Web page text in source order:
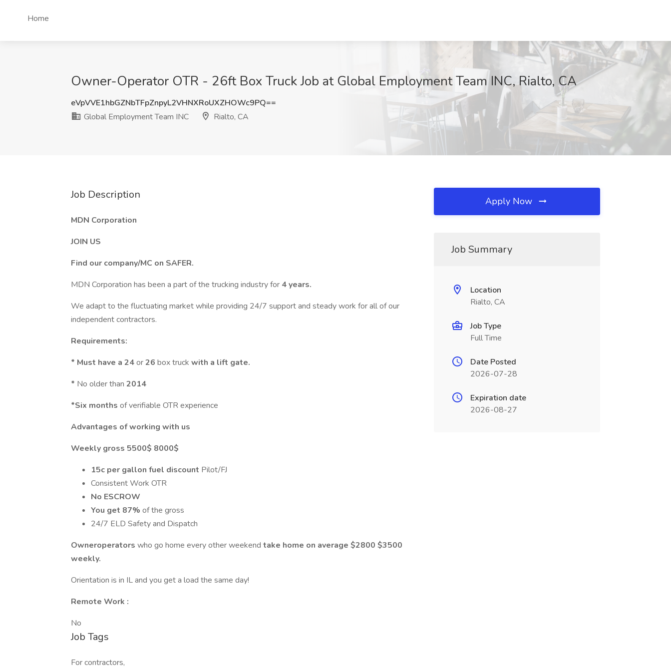
Home
Owner-Operator OTR - 26ft Box Truck Job at Global Employment Team INC, Rialto, CA
eVpVVE1hbGZNbTFpZnpyL2VHNXRoUXZHOWc9PQ==
Global Employment Team INC
Rialto, CA
Job Description
MDN Corporation
JOIN US
Find our company/MC on SAFER.
MDN Corporation has been a part of the trucking industry for 4 years.
We adapt to the fluctuating market while providing 24/7 support and steady work for all of our
independent contractors.
Requirements:
* Must have a 24or26 box truck with a lift gate.
* No older than 2014
*Six months of verifiable OTR experience
Advantages of working with us
Weekly gross 5500$ 8000$
15c per gallon fuel discount Pilot/FJ
Consistent Work OTR
No ESCROW
You get 87% of the gross
24/7 ELD Safety and Dispatch
Owneroperators who go home every other weekend take home on average $2800 $3500
weekly.
Orientation is in IL and you get a load the same day!
Remote Work :
No
Job Tags
For contractors,
Apply Now
Job Summary
Location
Rialto, CA
Job Type
Full Time
Date Posted
2026-07-28
Expiration date
2026-08-27